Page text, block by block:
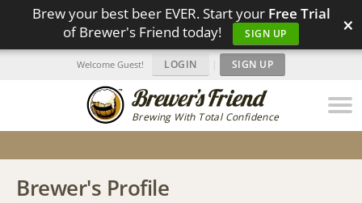
Brew your best beer EVER. Start your Free Trial
of Brewer's Friend today!
SIGN UP ×
Brewing With Total Confidence
Welcome Guest! LOGIN | SIGN UP
Brewer's Profile